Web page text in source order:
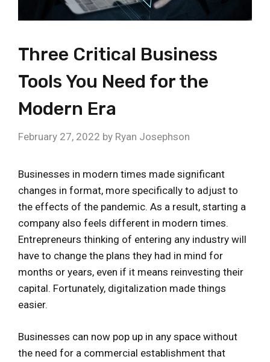
Three Critical Business
Tools You Need for the
Modern Era
February 27, 2022 by Ryan Josephson
Businesses in modern times made significant
changes in format, more specifically to adjust to
the effects of the pandemic. As a result, starting a
company also feels different in modern times.
Entrepreneurs thinking of entering any industry will
have to change the plans they had in mind for
months or years, even if it means reinvesting their
capital. Fortunately, digitalization made things
easier.
Businesses can now pop up in any space without
the need for a commercial establishment that